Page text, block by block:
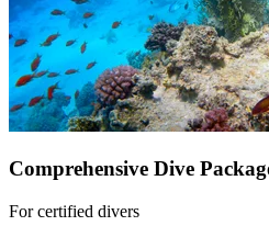
Comprehensive Dive
For certified divers